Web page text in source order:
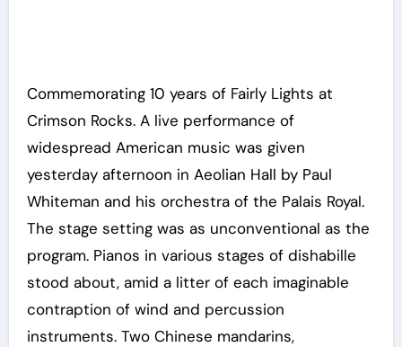
Commemorating 10 years of Fairly Lights at
Crimson Rocks. A live performance of
widespread American music was given
yesterday afternoon in Aeolian Hall by Paul
Whiteman and his orchestra of the Palais Royal.
The stage setting was as unconventional as the
program. Pianos in various stages of dishabille
stood about, amid a litter of each imaginable
contraption of wind and percussion
instruments. Two Chinese mandarins,